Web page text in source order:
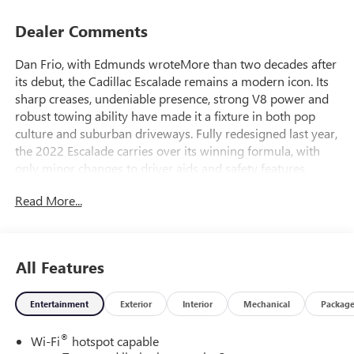
Dealer Comments
Dan Frio, with Edmunds wroteMore than two decades after
its debut, the Cadillac Escalade remains a modern icon. Its
sharp creases, undeniable presence, strong V8 power and
robust towing ability have made it a fixture in both pop
culture and suburban driveways. Fully redesigned last year,
the 2022 Escalade carries over its winning formula, with
only minor changes to driver aids and safety features.
predecessor, making for even more passenger room in its
proper executive-class ride. Cadillac's Super Cruise semi-
automated driving system reinforces the feeling with a
nearly hands- and feet-free cruise control experience ideal
The Escalades refinements make it no less capable, though.
Read More...
All Features
Entertainment Exterior Interior Mechanical Package
Wi-Fi® hotspot capable